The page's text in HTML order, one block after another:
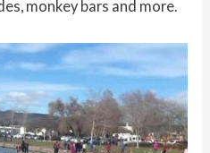
monkey bars and more.